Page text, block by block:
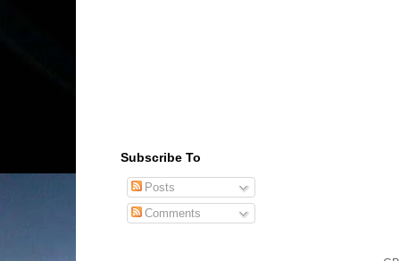
Subscribe To
Posts
Comments